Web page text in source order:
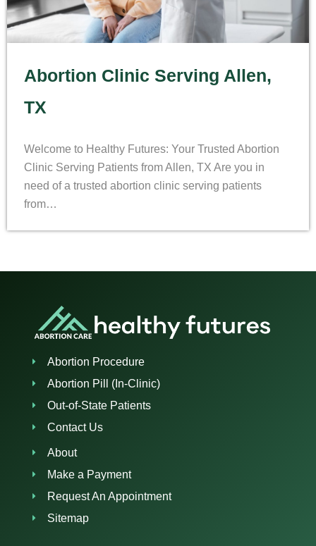
Abortion Clinic Serving Allen,
TX
Welcome to Healthy Futures: Your Trusted Abortion
Clinic Serving Patients from Allen, TX Are you in
need of a trusted abortion clinic serving patients
from…
Abortion Procedure
Abortion Pill (In-Clinic)
Out-of-State Patients
Contact Us
About
Make a Payment
Request An Appointment
Sitemap